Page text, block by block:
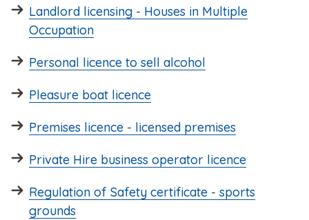
Landlord licensing - Houses in Multiple
Occupation
Personal licence to sell alcohol
Pleasure boat licence
Premises licence - licensed premises
Private Hire business operator licence
Regulation of Safety certificate - sports
grounds